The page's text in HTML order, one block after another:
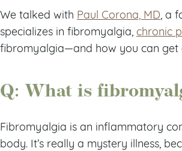
We talked with Paul Corona, MD , a
specializes in fibromyalgia, chronic
fibromyalgia—and how you can get
Q: What is
Fibromyalgia is an inflammatory
body. It’s really a mystery illness,